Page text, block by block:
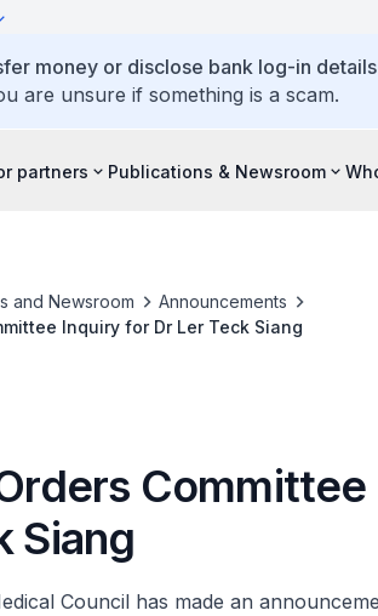
money or disclose bank log-in
are unsure if something is a scam.
partners Publications & Newsroom
and Newsroom
Announcements
Inquiry for Dr Ler Teck Siang
Siang
Council has made an